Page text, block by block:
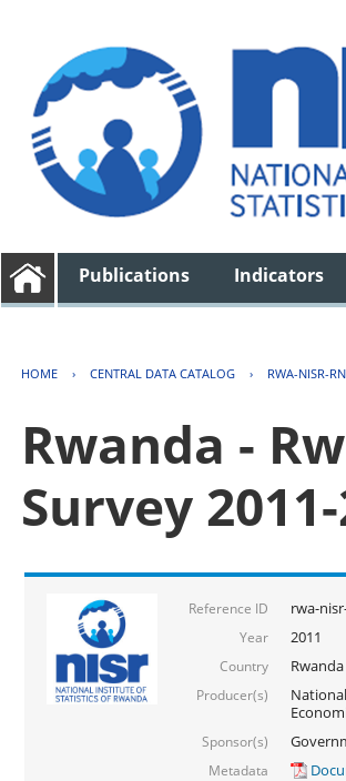
Publications Indicators
HOME › CENTRAL DATA CATALOG › RWA-NISR-
Rwanda -
Survey
Reference ID rwa-
Year 2011
Country Rwanda
Producer(s)
Sponsor(s)
Metadata